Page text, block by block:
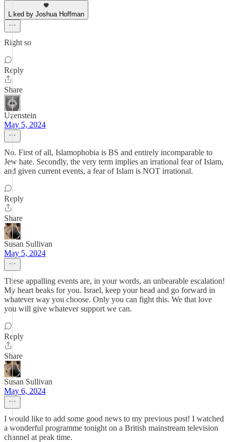
Liked by Joshua Hoffman
Right so
Reply
Share
Uzenstein
May 5, 2024
No. First of all, Islamophobia is BS and entirely incomparable to
Jew hate. Secondly, the very term implies an irrational fear of Islam,
and given current events, a fear of Islam is NOT irrational.
Reply
Share
Susan Sullivan
May 5, 2024
These appalling events are, in your words, an unbearable escalation!
My heart beaks for you. Israel, keep your head and go forward in
whatever way you choose. Only you can fight this. We that love
you will give whatever support we can.
Reply
Share
Susan Sullivan
May 6, 2024
I would like to add some good news to my previous post! I watched
a wonderful programme tonight on a British mainstream television
channel at peak time.